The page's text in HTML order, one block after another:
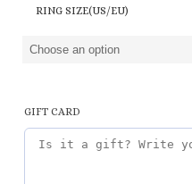
RING SIZE(US/EU)
GIFT CARD